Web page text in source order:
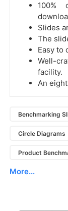
100%
Slides
The
Easy to
Well-
facility.
An
Benchmarking
Circle Diagrams
Product
More...